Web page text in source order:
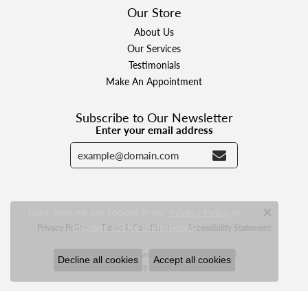
Our Store
About Us
Our Services
Testimonials
Make An Appointment
Subscribe to Our Newsletter
Enter your email address
Privacy Policy Terms & Conditions Accessibility Statement
© 2026 Designer Jewelers. All Rights Reserved.
POWERED BY: PUNCHMARK
manage cookie preferences.
Close
Decline all cookies Accept all cookies